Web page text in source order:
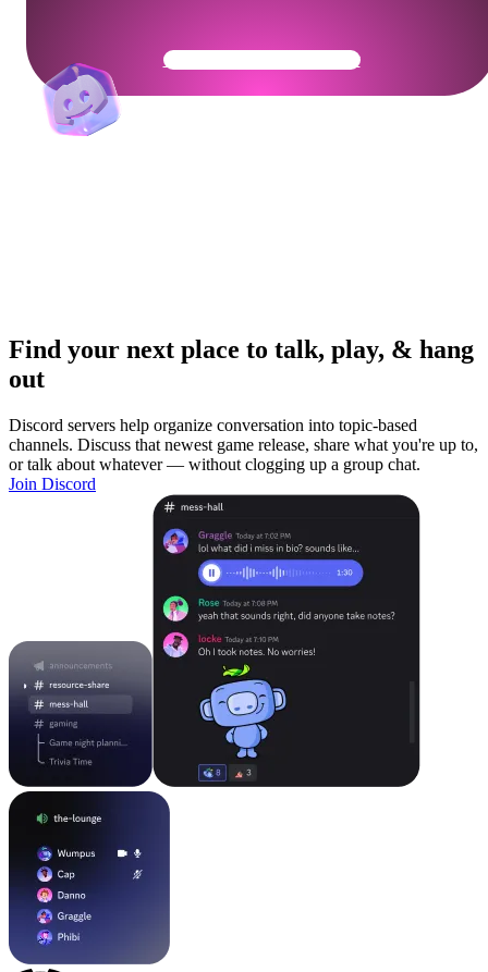
Get Your Community Ready
Find your next place to talk, play, & hang
out
Discord servers help organize conversation into topic-based
channels. Discuss that newest game release, share what you're up to,
or talk about whatever — without clogging up a group chat.
Join Discord